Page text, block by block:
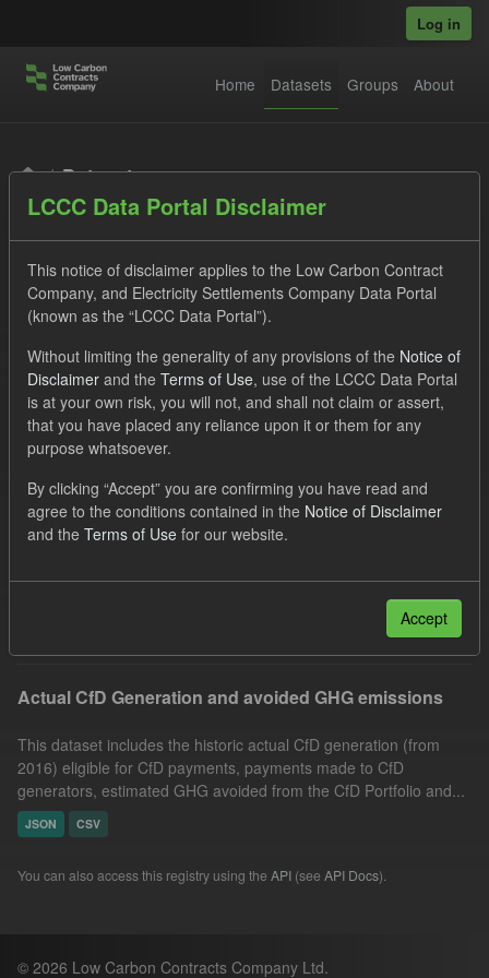
Log in
Home Datasets Groups About
Datasets
Order by
1 dataset found
JSON
CSV Tags:
Allocation Process
GHG
Groups: CfD Actuals
UK Open Government Licence (OGL)
Actual CfD Generation and avoided GHG emissions
This dataset includes the historic actual CfD generation (from
2016) eligible for CfD payments, payments made to CfD
generators, estimated GHG avoided from the CfD Portfolio and...
JSON CSV
You can also access this registry using the API (see API Docs).
© 2026 Low Carbon Contracts Company Ltd.
LCCC Data Portal Disclaimer
This notice of disclaimer applies to the Low Carbon Contract
Company, and Electricity Settlements Company Data Portal
(known as the “LCCC Data Portal”).
Without limiting the generality of any provisions of the Notice of
Disclaimer and the Terms of Use, use of the LCCC Data Portal
is at your own risk, you will not, and shall not claim or assert,
that you have placed any reliance upon it or them for any
purpose whatsoever.
By clicking “Accept” you are confirming you have read and
agree to the conditions contained in the Notice of Disclaimer
and the Terms of Use for our website.
Accept